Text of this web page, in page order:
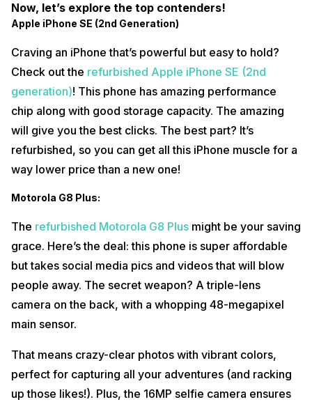
Now, let’s explore the top contenders!
Apple iPhone SE (2nd Generation)
Craving an iPhone that’s powerful but easy to hold?
Check out the refurbished Apple iPhone SE (2nd
generation)! This phone has amazing performance
chip along with good storage capacity. The amazing
will give you the best clicks. The best part? It’s
refurbished, so you can get all this iPhone muscle for a
way lower price than a new one!
Motorola G8 Plus:
The refurbished Motorola G8 Plus might be your saving
grace. Here’s the deal: this phone is super affordable
but takes social media pics and videos that will blow
people away. The secret weapon? A triple-lens
camera on the back, with a whopping 48-megapixel
main sensor.
That means crazy-clear photos with vibrant colors,
perfect for capturing all your adventures (and racking
up those likes!). Plus, the 16MP selfie camera ensures